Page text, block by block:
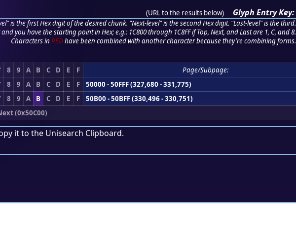
(URL to the results below) Glyph Entry Key:
is the first Hex digit of the desired chunk. "Next-level" is the second Hex digit. "Last-level" is the third.
you have the starting point in Hex; e.g.: 1C800 through 1C8FF if Top, Next, and Last are 1, C, and 8.
Characters in REDhave been combined with another character because they're combining forms.
8 9 A B C D E F
Page/Subpage:
8 9 A B C D E F
50000 - 50FFF (327,680 - 331,775)
8 9 A B C D E F
50B00 - 50BFF (330,496 - 330,751)
(0x50C00)
it to the Unisearch Clipboard.